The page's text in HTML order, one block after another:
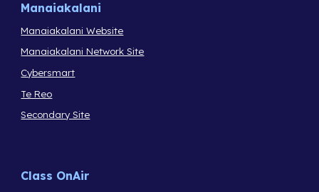
Manaiakalani
Manaiakalani Website
Manaiakalani Network Site
Cybersmart
Te Reo
Secondary Site
Class OnAir